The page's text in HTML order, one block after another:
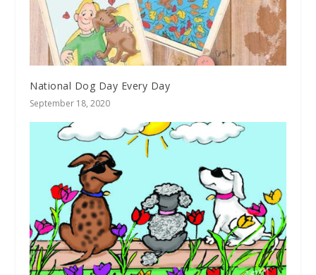
National Dog Day Every Day
September 18, 2020